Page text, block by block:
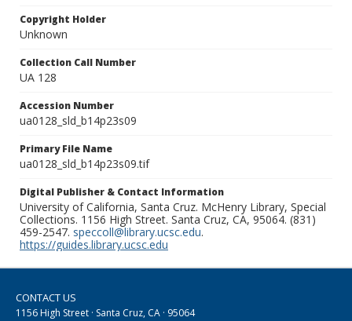
Copyright Holder
Unknown
Collection Call Number
UA 128
Accession Number
ua0128_sld_b14p23s09
Primary File Name
ua0128_sld_b14p23s09.tif
Digital Publisher & Contact Information
University of California, Santa Cruz. McHenry Library, Special
Collections. 1156 High Street. Santa Cruz, CA, 95064. (831)
459-2547. speccoll@library.ucsc.edu.
https://guides.library.ucsc.edu
CONTACT US
1156 High Street · Santa Cruz, CA · 95064